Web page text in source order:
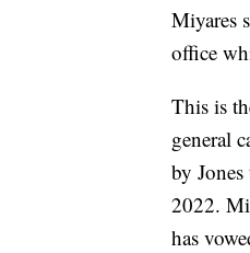
Miyares
office
This is
general
by
2022.
has